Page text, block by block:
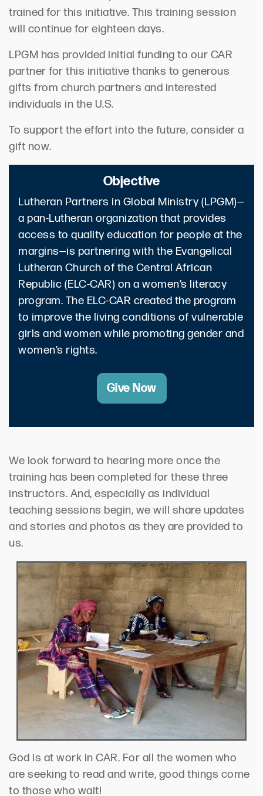
trained for this initiative. This training session
will continue for eighteen days.
LPGM has provided initial funding to our CAR
partner for this initiative thanks to generous
gifts from church partners and interested
individuals in the U.S.
To support the effort into the future, consider a
gift now.
Objective
Lutheran Partners in Global Ministry (LPGM)—
a pan-Lutheran organization that provides
access to quality education for people at the
margins—is partnering with the Evangelical
Lutheran Church of the Central African
Republic (ELC-CAR) on a women’s literacy
program. The ELC-CAR created the program
to improve the living conditions of vulnerable
girls and women while promoting gender and
women’s rights.
Give Now
We look forward to hearing more once the
training has been completed for these three
instructors. And, especially as individual
teaching sessions begin, we will share updates
and stories and photos as they are provided to
us.
God is at work in CAR. For all the women who
are seeking to read and write, good things come
to those who wait!